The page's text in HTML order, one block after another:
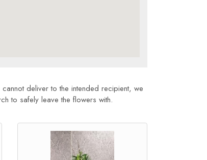
deliver to the intended recipient, we
to safely leave the flowers with.